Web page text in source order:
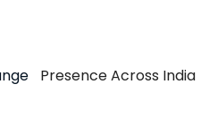
Presence Across India